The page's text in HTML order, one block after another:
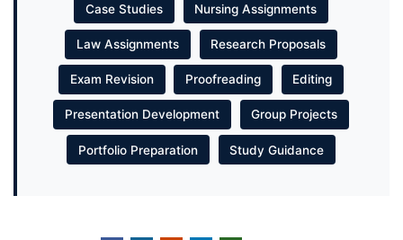
Case Studies Nursing Assignments
Law Assignments Research Proposals
Exam Revision Proofreading Editing
Presentation Development Group Projects
Portfolio Preparation Study Guidance